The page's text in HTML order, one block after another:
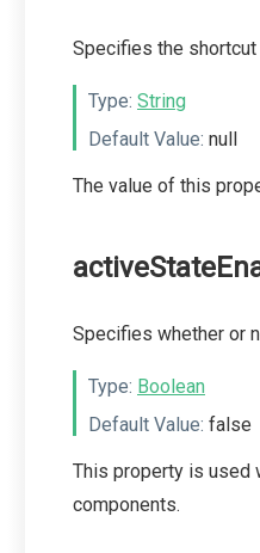
Specifies the
Type: String
Default Value: null
The value of this
Specifies whether or
Type: Boolean
Default Value: false
This property is used
components.